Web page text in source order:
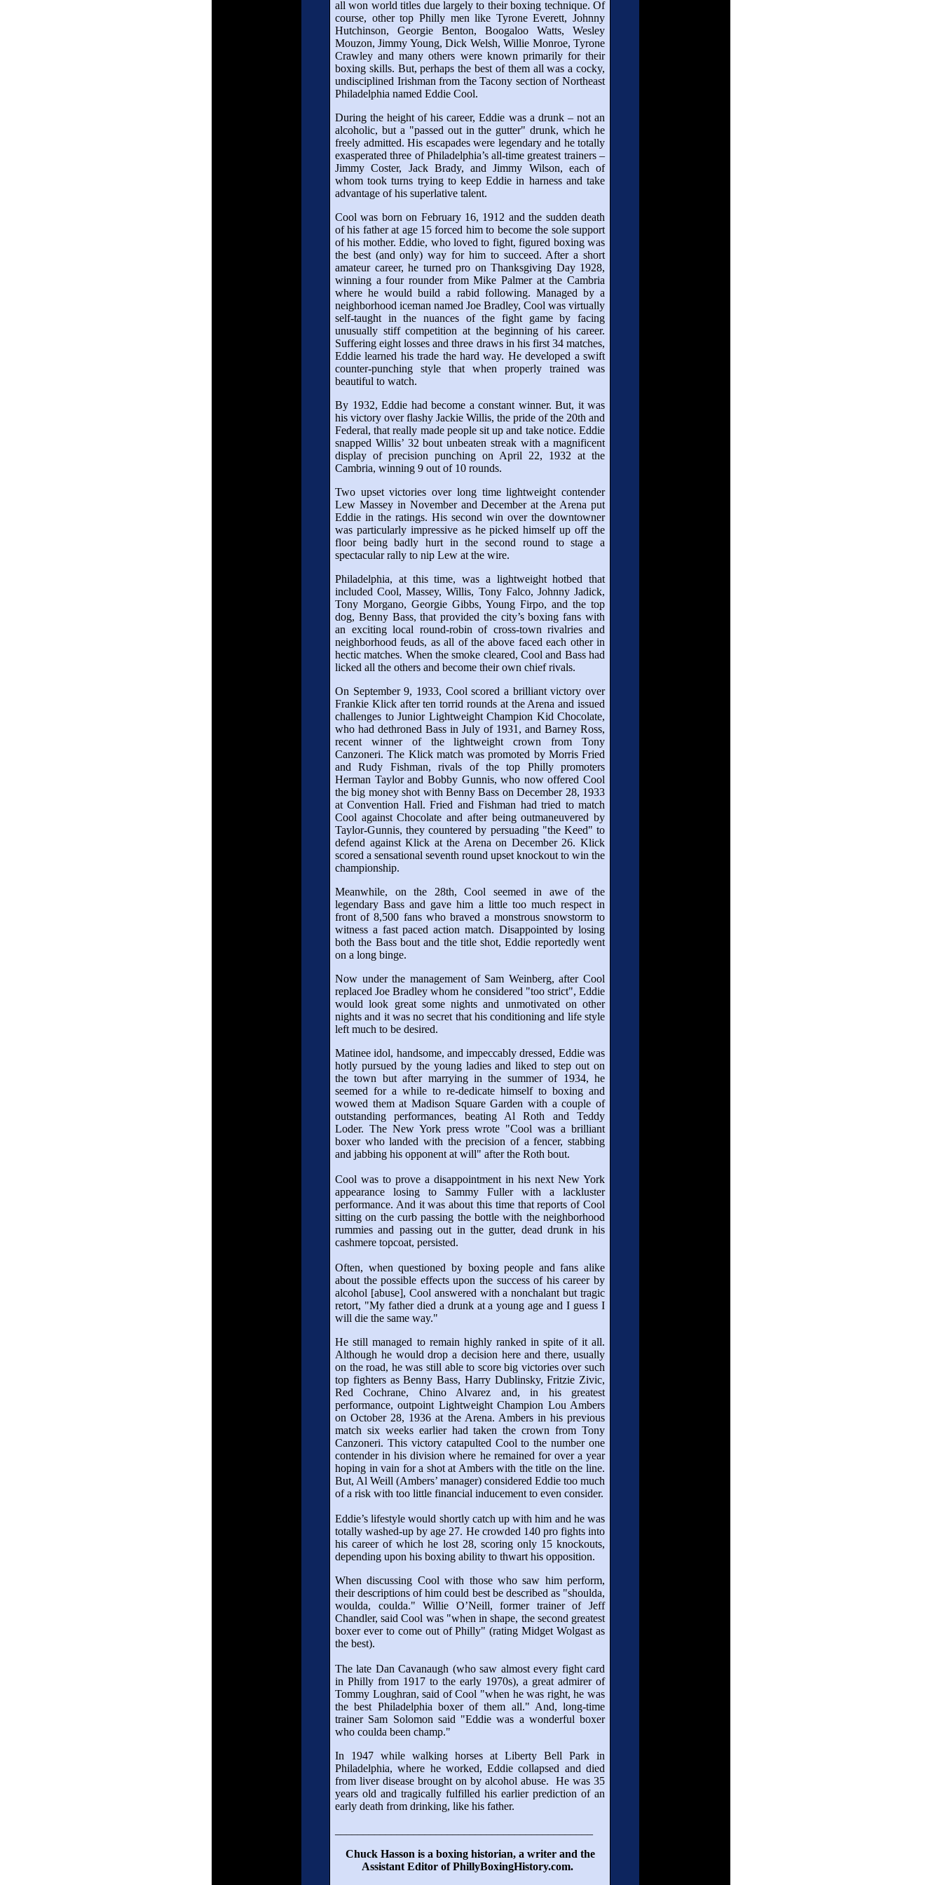
all won world titles due largely to their boxing technique. Of
course, other top Philly men like Tyrone Everett, Johnny
Hutchinson, Georgie Benton, Boogaloo Watts, Wesley
Mouzon, Jimmy Young, Dick Welsh, Willie Monroe, Tyrone
Crawley and many others were known primarily for their
boxing skills. But, perhaps the best of them all was a cocky,
undisciplined Irishman from the Tacony section of Northeast
Philadelphia named Eddie Cool.
During the height of his career, Eddie was a drunk – not an
alcoholic, but a "passed out in the gutter" drunk, which he
freely admitted. His escapades were legendary and he totally
exasperated three of Philadelphia’s all-time greatest trainers –
Jimmy Coster, Jack Brady, and Jimmy Wilson, each of
whom took turns trying to keep Eddie in harness and take
advantage of his superlative talent.
Cool was born on February 16, 1912 and the sudden death
of his father at age 15 forced him to become the sole support
of his mother. Eddie, who loved to fight, figured boxing was
the best (and only) way for him to succeed. After a short
amateur career, he turned pro on Thanksgiving Day 1928,
winning a four rounder from Mike Palmer at the Cambria
where he would build a rabid following. Managed by a
neighborhood iceman named Joe Bradley, Cool was virtually
self-taught in the nuances of the fight game by facing
unusually stiff competition at the beginning of his career.
Suffering eight losses and three draws in his first 34 matches,
Eddie learned his trade the hard way. He developed a swift
counter-punching style that when properly trained was
beautiful to watch.
By 1932, Eddie had become a constant winner. But, it was
his victory over flashy Jackie Willis, the pride of the 20th and
Federal, that really made people sit up and take notice. Eddie
snapped Willis’ 32 bout unbeaten streak with a magnificent
display of precision punching on April 22, 1932 at the
Cambria, winning 9 out of 10 rounds.
Two upset victories over long time lightweight contender
Lew Massey in November and December at the Arena put
Eddie in the ratings. His second win over the downtowner
was particularly impressive as he picked himself up off the
floor being badly hurt in the second round to stage a
spectacular rally to nip Lew at the wire.
Philadelphia, at this time, was a lightweight hotbed that
included Cool, Massey, Willis, Tony Falco, Johnny Jadick,
Tony Morgano, Georgie Gibbs, Young Firpo, and the top
dog, Benny Bass, that provided the city’s boxing fans with
an exciting local round-robin of cross-town rivalries and
neighborhood feuds, as all of the above faced each other in
hectic matches. When the smoke cleared, Cool and Bass had
licked all the others and become their own chief rivals.
On September 9, 1933, Cool scored a brilliant victory over
Frankie Klick after ten torrid rounds at the Arena and issued
challenges to Junior Lightweight Champion Kid Chocolate,
who had dethroned Bass in July of 1931, and Barney Ross,
recent winner of the lightweight crown from Tony
Canzoneri. The Klick match was promoted by Morris Fried
and Rudy Fishman, rivals of the top Philly promoters
Herman Taylor and Bobby Gunnis, who now offered Cool
the big money shot with Benny Bass on December 28, 1933
at Convention Hall. Fried and Fishman had tried to match
Cool against Chocolate and after being outmaneuvered by
Taylor-Gunnis, they countered by persuading "the Keed" to
defend against Klick at the Arena on December 26. Klick
scored a sensational seventh round upset knockout to win the
championship.
Meanwhile, on the 28th, Cool seemed in awe of the
legendary Bass and gave him a little too much respect in
front of 8,500 fans who braved a monstrous snowstorm to
witness a fast paced action match. Disappointed by losing
both the Bass bout and the title shot, Eddie reportedly went
on a long binge.
Now under the management of Sam Weinberg, after Cool
replaced Joe Bradley whom he considered "too strict", Eddie
would look great some nights and unmotivated on other
nights and it was no secret that his conditioning and life style
left much to be desired.
Matinee idol, handsome, and impeccably dressed, Eddie was
hotly pursued by the young ladies and liked to step out on
the town but after marrying in the summer of 1934, he
seemed for a while to re-dedicate himself to boxing and
wowed them at Madison Square Garden with a couple of
outstanding performances, beating Al Roth and Teddy
Loder. The New York press wrote "Cool was a brilliant
boxer who landed with the precision of a fencer, stabbing
and jabbing his opponent at will" after the Roth bout.
Cool was to prove a disappointment in his next New York
appearance losing to Sammy Fuller with a lackluster
performance. And it was about this time that reports of Cool
sitting on the curb passing the bottle with the neighborhood
rummies and passing out in the gutter, dead drunk in his
cashmere topcoat, persisted.
Often, when questioned by boxing people and fans alike
about the possible effects upon the success of his career by
alcohol [abuse], Cool answered with a nonchalant but tragic
retort, "My father died a drunk at a young age and I guess I
will die the same way."
He still managed to remain highly ranked in spite of it all.
Although he would drop a decision here and there, usually
on the road, he was still able to score big victories over such
top fighters as Benny Bass, Harry Dublinsky, Fritzie Zivic,
Red Cochrane, Chino Alvarez and, in his greatest
performance, outpoint Lightweight Champion Lou Ambers
on October 28, 1936 at the Arena. Ambers in his previous
match six weeks earlier had taken the crown from Tony
Canzoneri. This victory catapulted Cool to the number one
contender in his division where he remained for over a year
hoping in vain for a shot at Ambers with the title on the line.
But, Al Weill (Ambers’ manager) considered Eddie too much
of a risk with too little financial inducement to even consider.
Eddie’s lifestyle would shortly catch up with him and he was
totally washed-up by age 27. He crowded 140 pro fights into
his career of which he lost 28, scoring only 15 knockouts,
depending upon his boxing ability to thwart his opposition.
When discussing Cool with those who saw him perform,
their descriptions of him could best be described as "shoulda,
woulda, coulda." Willie O’Neill, former trainer of Jeff
Chandler, said Cool was "when in shape, the second greatest
boxer ever to come out of Philly" (rating Midget Wolgast as
the best).
The late Dan Cavanaugh (who saw almost every fight card
in Philly from 1917 to the early 1970s), a great admirer of
Tommy Loughran, said of Cool "when he was right, he was
the best Philadelphia boxer of them all." And, long-time
trainer Sam Solomon said "Eddie was a wonderful boxer
who coulda been champ."
In 1947 while walking horses at Liberty Bell Park in
Philadelphia, where he worked, Eddie collapsed and died
from liver disease brought on by alcohol abuse. He was 35
years old and tragically fulfilled his earlier prediction of an
early death from drinking, like his father.
Chuck Hasson is a boxing historian, a writer and the
Assistant Editor of PhillyBoxingHistory.com.